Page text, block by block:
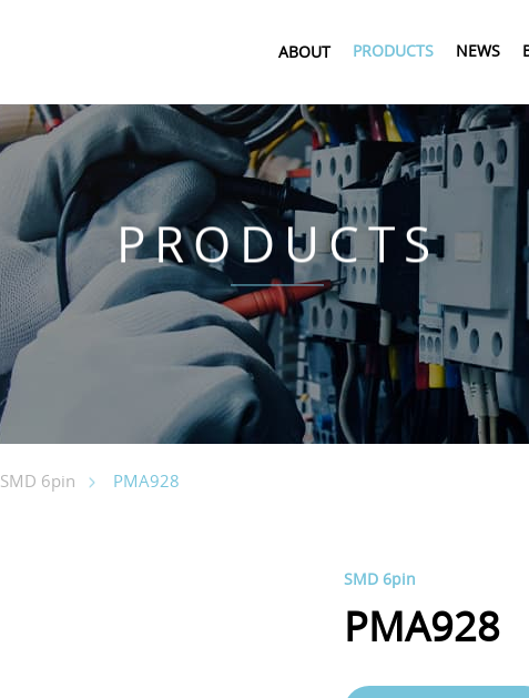
ABOUT PRODUCTS NEWS
PRODUCTS
SMD 6pin PMA928
SMD 6pin
PMA928